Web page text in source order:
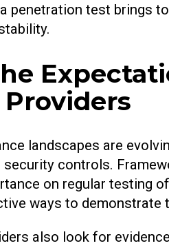
penetration test brings
landscapes are
controls.
on regular testing
ways to demonstrate
also look for